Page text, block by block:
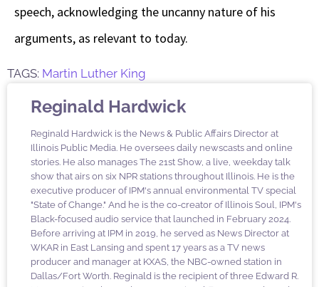
speech, acknowledging the uncanny nature of his
arguments, as relevant to today.
TAGS: Martin Luther King
Reginald Hardwick
Reginald Hardwick is the News & Public Affairs Director at
Illinois Public Media. He oversees daily newscasts and online
stories. He also manages The 21st Show, a live, weekday talk
show that airs on six NPR stations throughout Illinois. He is the
executive producer of IPM's annual environmental TV special
"State of Change." And he is the co-creator of Illinois Soul, IPM's
Black-focused audio service that launched in February 2024.
Before arriving at IPM in 2019, he served as News Director at
WKAR in East Lansing and spent 17 years as a TV news
producer and manager at KXAS, the NBC-owned station in
Dallas/Fort Worth. Reginald is the recipient of three Edward R.